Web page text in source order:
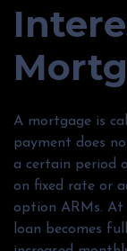
A mortgage is
payment does
a certain period
on fixed rate or
option ARMs.
loan becomes